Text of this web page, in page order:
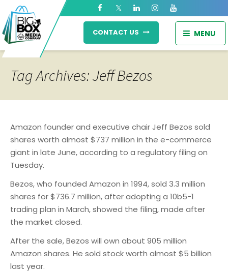
MENU
CONTACT US
Tag Archives: Jeff Bezos
Amazon founder and executive chair Jeff Bezos sold
shares worth almost $737 million in the e-commerce
giant in late June, according to a regulatory filing on
Tuesday.
Bezos, who founded Amazon in 1994, sold 3.3 million
shares for $736.7 million, after adopting a 10b5-1
trading plan in March, showed the filing, made after
the market closed.
After the sale, Bezos will own about 905 million
Amazon shares. He sold stock worth almost $5 billion
last year.